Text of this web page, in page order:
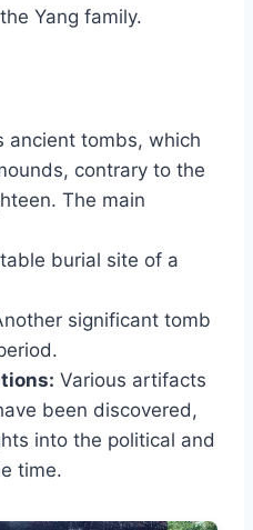
Yang family.
ancient tombs, which
contrary to the
The main
burial site of a
significant tomb
Various artifacts
been discovered,
into the political and
time.